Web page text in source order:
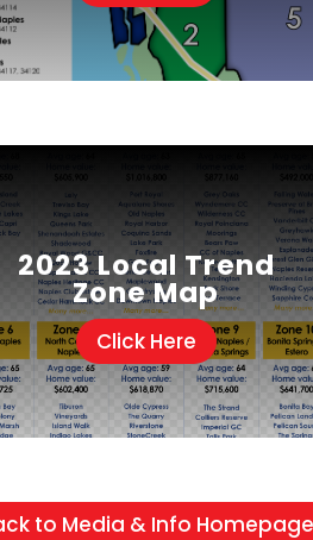
2023 Local Trend
Zone Map
Click Here
to Media & Info Homepage